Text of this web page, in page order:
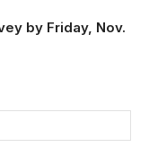
by Friday, Nov.